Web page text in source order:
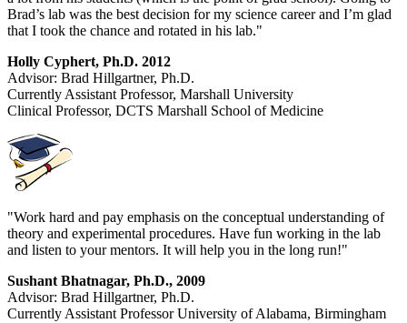
Brad’s lab was the best decision for my science career and I’m glad
that I took the chance and rotated in his lab."
Holly Cyphert, Ph.D. 2012
Advisor: Brad Hillgartner, Ph.D.
Currently Assistant Professor, Marshall University
Clinical Professor, DCTS Marshall School of Medicine
"Work hard and pay emphasis on the conceptual understanding of
theory and experimental procedures. Have fun working in the lab
and listen to your mentors. It will help you in the long run!"
Sushant Bhatnagar, Ph.D., 2009
Advisor: Brad Hillgartner, Ph.D.
Currently Assistant Professor University of Alabama, Birmingham